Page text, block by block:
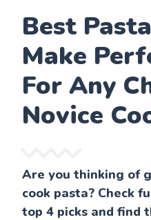
Best
Make
For Any
Novice
Are you thinking of
cook pasta? Check
top 4 picks and find